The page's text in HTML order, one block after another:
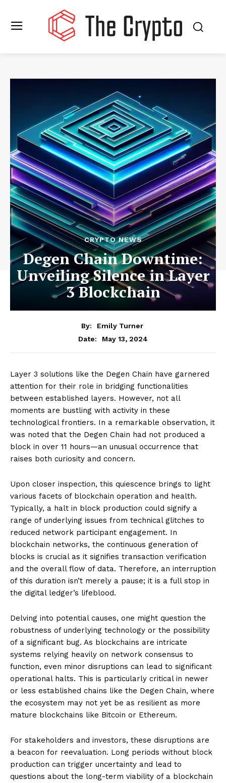
CRYPTO NEWS
Degen Chain Downtime:
Unveiling Silence in Layer
3 Blockchain
By:
Emily Turner
Date:
May 13, 2024
Layer 3 solutions like the Degen Chain have garnered
attention for their role in bridging functionalities
between established layers. However, not all
moments are bustling with activity in these
technological frontiers. In a remarkable observation, it
was noted that the Degen Chain had not produced a
block in over 11 hours—an unusual occurrence that
raises both curiosity and concern.
Upon closer inspection, this quiescence brings to light
various facets of blockchain operation and health.
Typically, a halt in block production could signify a
range of underlying issues from technical glitches to
reduced network participant engagement. In
blockchain networks, the continuous generation of
blocks is crucial as it signifies transaction verification
and the overall flow of data. Therefore, an interruption
of this duration isn’t merely a pause; it is a full stop in
the digital ledger’s lifeblood.
Delving into potential causes, one might question the
robustness of underlying technology or the possibility
of a significant bug. As blockchains are intricate
systems relying heavily on network consensus to
function, even minor disruptions can lead to significant
operational halts. This is particularly critical in newer
or less established chains like the Degen Chain, where
the ecosystem may not yet be as resilient as more
mature blockchains like Bitcoin or Ethereum.
For stakeholders and investors, these disruptions are
a beacon for reevaluation. Long periods without block
production can trigger uncertainty and lead to
questions about the long-term viability of a blockchain